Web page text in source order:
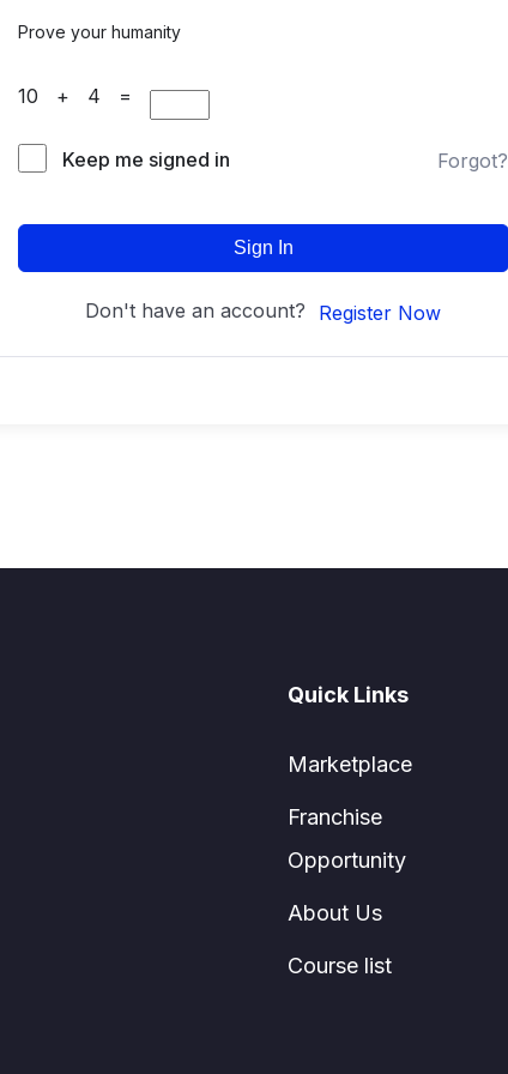
Prove your humanity
10 + 4 =
Keep me signed in Forgot?
Sign In
Don't have an account? Register Now
Quick Links
Marketplace
Franchise
Opportunity
About Us
Course list